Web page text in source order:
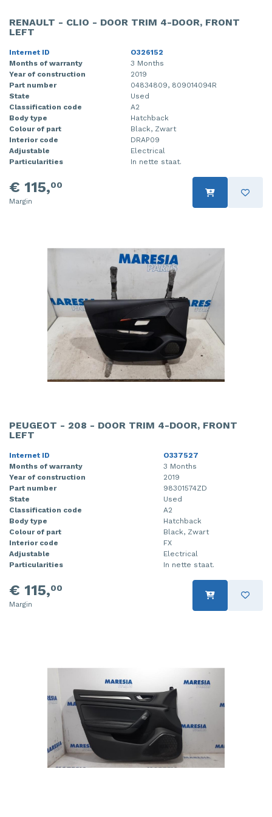
RENAULT - CLIO - DOOR TRIM 4-DOOR, FRONT
LEFT
Internet ID
O326152
Months of warranty
3 Months
Year of construction
2019
Part number
04834809, 809014094R
State
Used
Classification code
A2
Body type
Hatchback
Colour of part
Black, Zwart
Interior code
DRAP09
Adjustable
Electrical
Particularities
In nette staat.
€ 115,00
Margin
PEUGEOT - 208 - DOOR TRIM 4-DOOR, FRONT
LEFT
Internet ID
O337527
Months of warranty
3 Months
Year of construction
2019
Part number
98301574ZD
State
Used
Classification code
A2
Body type
Hatchback
Colour of part
Black, Zwart
Interior code
FX
Adjustable
Electrical
Particularities
In nette staat.
€ 115,00
Margin